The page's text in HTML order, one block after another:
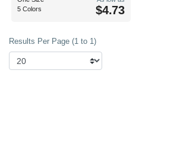
5 Colors
$4.73
Results Per Page (1 to 1)